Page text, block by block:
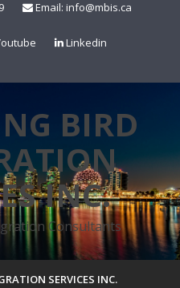
Email: info@mbis.ca
Linkedin
BIRD
INC.
Consultants
SERVICES INC.